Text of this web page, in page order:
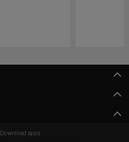
Download apps